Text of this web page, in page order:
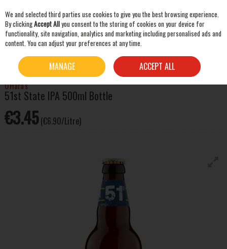
Skip to content
BEER & CIDER ALES O'HARA'S 51ST STATE IPA 500ML BOTTLE
O'Hara's
51st State IPA 500ml Bottle
€3.45 (€6.90/Litre)
We and selected third parties use cookies to give you the best browsing experience.
By clickingAccept Allyou consent to the storing of cookies on your device for
functionality, site navigation, analytics and marketing including personalised ads and
content. You can adjust your preferences at any time.
MANAGE ACCEPT ALL